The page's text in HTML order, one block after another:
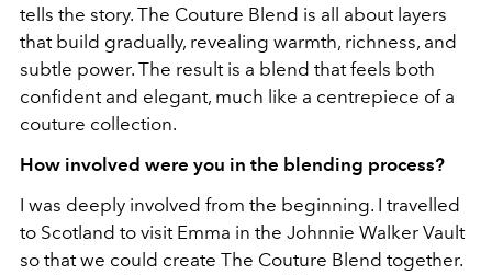
tells the story. The Couture Blend is all about layers
that build gradually, revealing warmth, richness, and
subtle power. The result is a blend that feels both
confident and elegant, much like a centrepiece of a
couture collection.
How involved were you in the blending process?
I was deeply involved from the beginning. I travelled
to Scotland to visit Emma in the Johnnie Walker Vault
so that we could create The Couture Blend together.